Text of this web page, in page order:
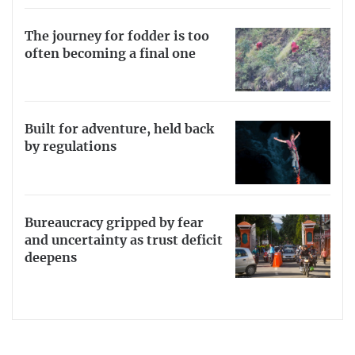
The journey for fodder is too
often becoming a final one
Built for adventure, held back
by regulations
Bureaucracy gripped by fear
and uncertainty as trust deficit
deepens